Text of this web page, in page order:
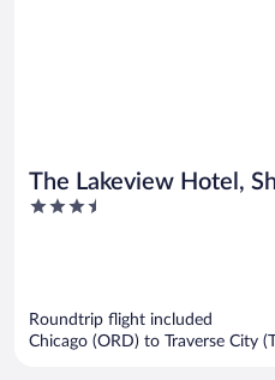
The Lakeview Hotel,
Resort
3.5
Roundtrip flight included
Chicago (ORD) to Traverse City